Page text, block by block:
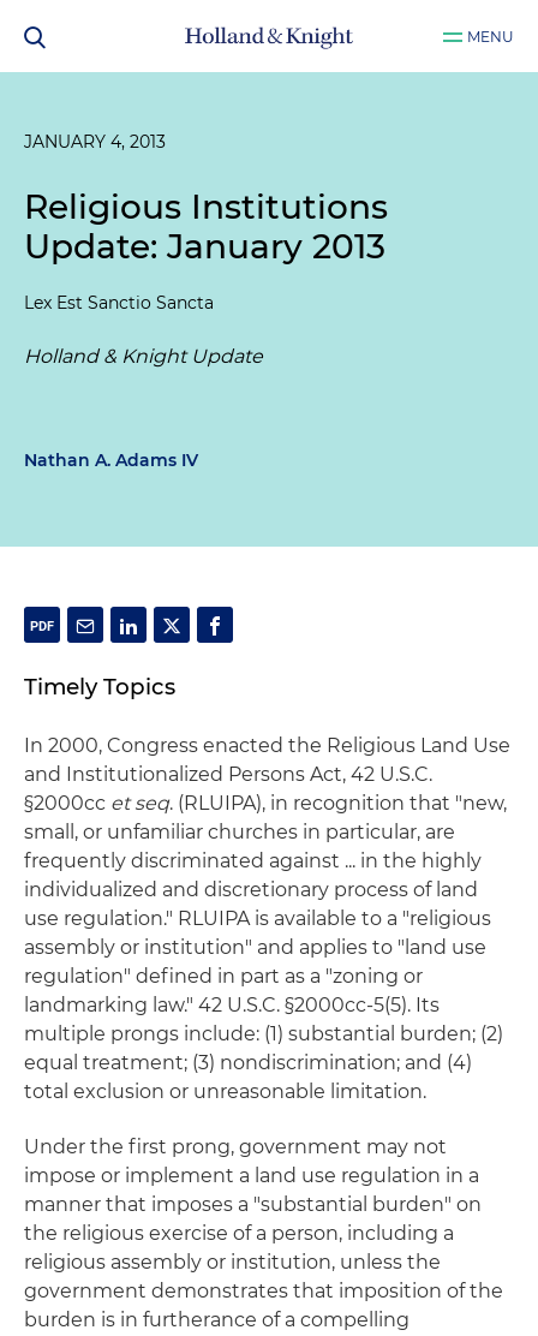
MENU
JANUARY 4, 2013
Religious Institutions
Update: January 2013
Lex Est Sanctio Sancta
Holland & Knight Update
Nathan A. Adams IV
Timely Topics
In 2000, Congress enacted the Religious Land Use
and Institutionalized Persons Act, 42 U.S.C.
§2000cc et seq. (RLUIPA), in recognition that "new,
small, or unfamiliar churches in particular, are
frequently discriminated against ... in the highly
individualized and discretionary process of land
use regulation." RLUIPA is available to a "religious
assembly or institution" and applies to "land use
regulation" defined in part as a "zoning or
landmarking law." 42 U.S.C. §2000cc-5(5). Its
multiple prongs include: (1) substantial burden; (2)
equal treatment; (3) nondiscrimination; and (4)
total exclusion or unreasonable limitation.
Under the first prong, government may not
impose or implement a land use regulation in a
manner that imposes a "substantial burden" on
the religious exercise of a person, including a
religious assembly or institution, unless the
government demonstrates that imposition of the
burden is in furtherance of a compelling